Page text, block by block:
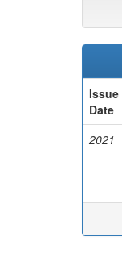
Issue
Date
2021